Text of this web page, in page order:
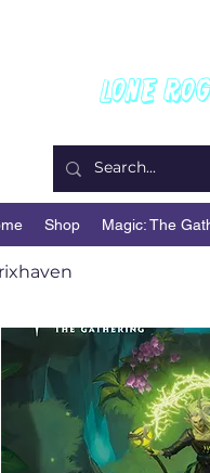
Lone
Shop Magic: The